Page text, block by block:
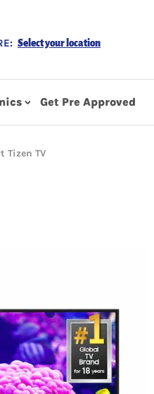
Select your location
Get Pre Approved
Tizen TV